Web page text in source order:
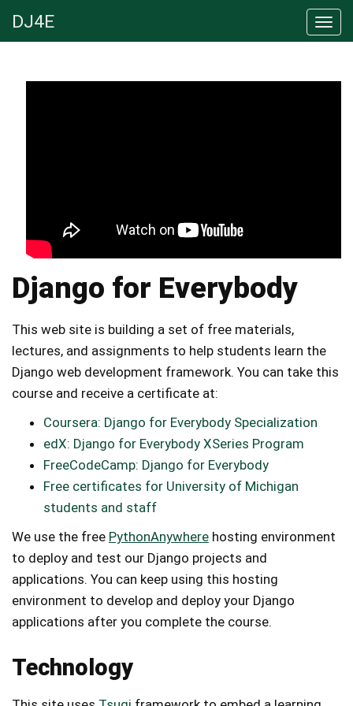
DJ4E
Django for Everybody
This web site is building a set of free materials,
lectures, and assignments to help students learn the
Django web development framework. You can take this
course and receive a certificate at:
Coursera: Django for Everybody Specialization
edX: Django for Everybody XSeries Program
FreeCodeCamp: Django for Everybody
Free certificates for University of Michigan
students and staff
We use the free PythonAnywhere hosting environment
to deploy and test our Django projects and
applications. You can keep using this hosting
environment to develop and deploy your Django
applications after you complete the course.
Technology